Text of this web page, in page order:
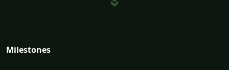
Milestones